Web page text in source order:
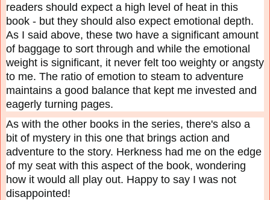
readers should expect a high level of heat in this
book - but they should also expect emotional depth.
As I said above, these two have a significant amount
of baggage to sort through and while the emotional
weight is significant, it never felt too weighty or angsty
to me. The ratio of emotion to steam to adventure
maintains a good balance that kept me invested and
eagerly turning pages.
As with the other books in the series, there's also a
bit of mystery in this one that brings action and
adventure to the story. Herkness had me on the edge
of my seat with this aspect of the book, wondering
how it would all play out. Happy to say I was not
disappointed!